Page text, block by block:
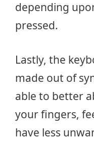
depending
pressed.
Lastly, the
made out of
able to better
your fingers,
have less